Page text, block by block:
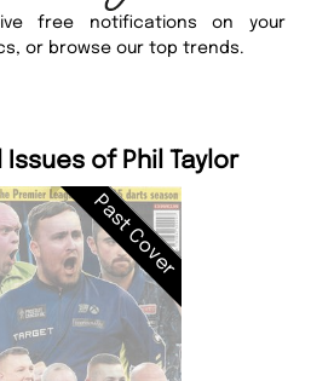
free notifications on your
or browse our top trends.
of Phil Taylor
Past Cover